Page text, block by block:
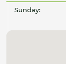
Sunday: